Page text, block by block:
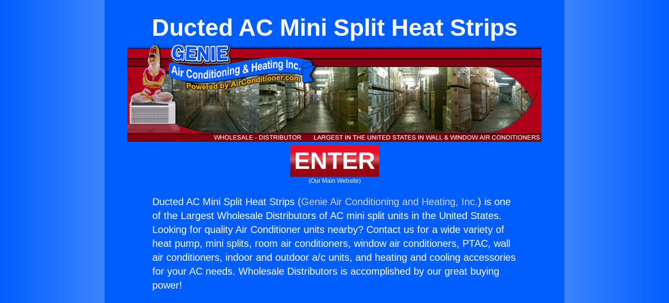
Ducted AC Mini Split Heat Strips
ENTER
(Our Main Website)
Ducted AC Mini Split Heat Strips (Genie Air Conditioning and Heating, Inc.) is one
of the Largest Wholesale Distributors of AC mini split units in the United States.
Looking for quality Air Conditioner units nearby? Contact us for a wide variety of
heat pump, mini splits, room air conditioners, window air conditioners, PTAC, wall
air conditioners, indoor and outdoor a/c units, and heating and cooling accessories
for your AC needs. Wholesale Distributors is accomplished by our great buying
power!